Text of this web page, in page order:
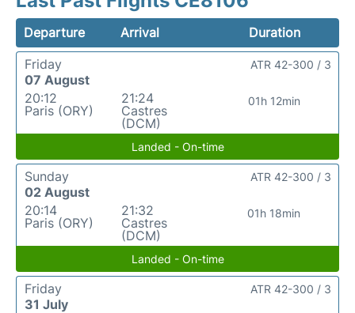
Departure Arrival
Duration
Friday
07 August
20:12
Paris (ORY)
21:24
Castres
(DCM)
01h 12min
ATR 42-300 / 3
Landed - On-time
Sunday
02 August
20:14
Paris (ORY)
21:32
Castres
(DCM)
01h 18min
ATR 42-300 / 3
Landed - On-time
Friday
31 July
ATR 42-300 / 3